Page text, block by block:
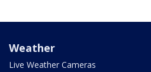
Weather
Live Weather Cameras